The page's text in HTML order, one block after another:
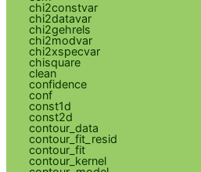
chi2constvar
chi2datavar
chi2gehrels
chi2modvar
chi2xspecvar
chisquare
clean
confidence
conf
const1d
const2d
contour_data
contour_fit_resid
contour_fit
contour_kernel